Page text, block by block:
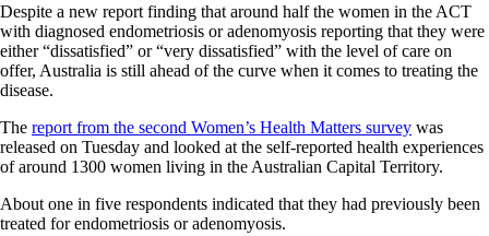
Despite a new report finding that around half the women in the ACT
with diagnosed endometriosis or adenomyosis reporting that they were
either “dissatisfied” or “very dissatisfied” with the level of care on
offer, Australia is still ahead of the curve when it comes to treating the
disease.
The report from the second Women’s Health Matters survey was
released on Tuesday and looked at the self-reported health experiences
of around 1300 women living in the Australian Capital Territory.
About one in five respondents indicated that they had previously been
treated for endometriosis or adenomyosis.